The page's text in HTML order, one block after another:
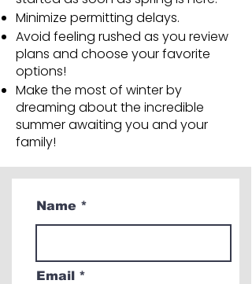
Minimize permitting delays.
Avoid feeling rushed as you review
plans and choose your favorite
options!
Make the most of winter by
dreaming about the incredible
summer awaiting you and your
family!
Name
Email